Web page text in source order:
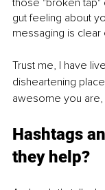
gut feeling about
messaging is
Trust me, I have
disheartening
awesome you
Hashtags
they help?